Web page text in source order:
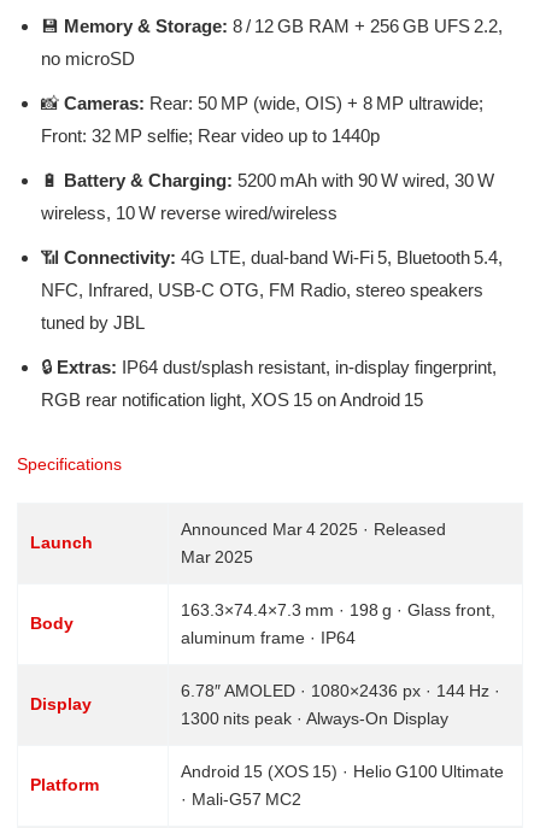
💾 Memory & Storage: 8 / 12 GB RAM + 256 GB UFS 2.2,
no microSD
📸 Cameras: Rear: 50 MP (wide, OIS) + 8 MP ultrawide;
Front: 32 MP selfie; Rear video up to 1440p
🔋 Battery & Charging: 5200 mAh with 90 W wired, 30 W
wireless, 10 W reverse wired/wireless
📶 Connectivity: 4G LTE, dual-band Wi‑Fi 5, Bluetooth 5.4,
NFC, Infrared, USB‑C OTG, FM Radio, stereo speakers
tuned by JBL
🔒 Extras: IP64 dust/splash resistant, in-display fingerprint,
RGB rear notification light, XOS 15 on Android 15
Specifications
Launch
Announced Mar 4 2025 · Released
Mar 2025
Body
163.3×74.4×7.3 mm · 198 g · Glass front,
aluminum frame · IP64
Display
6.78″ AMOLED · 1080×2436 px · 144 Hz ·
1300 nits peak · Always‑On Display
Platform
Android 15 (XOS 15) · Helio G100 Ultimate
· Mali‑G57 MC2